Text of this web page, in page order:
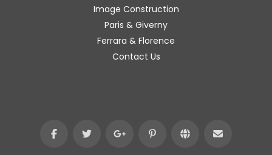
Image Construction
Paris & Giverny
Ferrara & Florence
Contact Us